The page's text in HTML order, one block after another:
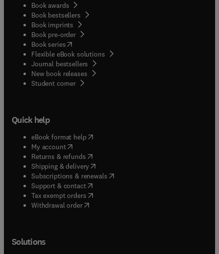
Book awards
Book bestsellers
Book imprints
Book pre-order
Book series(opens in new tab/window
Flexible eBook solutions
Journal bestsellers
New book releases
Student corner( opens in new tab/window
Quick help
eBook format help( opens in new tab/window
My account( opens in new tab/window
Returns & refunds( opens in new tab/window
Shipping & delivery(opens in new tab/window
Subscriptions & renewals( opens in new tab/window
Support & contact( opens in new tab/window
Tax exempt orders( opens in new tab/window
Withdrawal order
Solutions